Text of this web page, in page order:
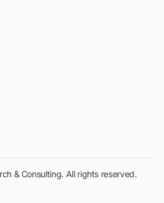
& Consulting. All rights reserved.